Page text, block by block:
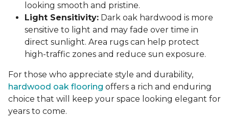
looking smooth and pristine.
Light Sensitivity: Dark oak hardwood is more
sensitive to light and may fade over time in
direct sunlight. Area rugs can help protect
high-traffic zones and reduce sun exposure.
For those who appreciate style and durability,
hardwood oak flooring offers a rich and enduring
choice that will keep your space looking elegant for
years to come.